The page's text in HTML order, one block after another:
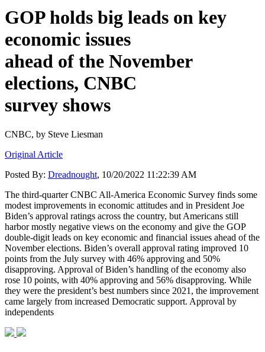
GOP holds big leads on key
economic issues
ahead of the November
elections, CNBC
survey shows
CNBC, by Steve Liesman
Original Article
Posted By: Dreadnought, 10/20/2022 11:22:39 AM
The third-quarter CNBC All-America Economic Survey finds some
modest improvements in economic attitudes and in President Joe
Biden’s approval ratings across the country, but Americans still
harbor mostly negative views on the economy and give the GOP
double-digit leads on key economic and financial issues ahead of the
November elections. Biden’s overall approval rating improved 10
points from the July survey with 46% approving and 50%
disapproving. Approval of Biden’s handling of the economy also
rose 10 points, with 40% approving and 56% disapproving. While
they were the president’s best numbers since 2021, the improvement
came largely from increased Democratic support. Approval by
independents